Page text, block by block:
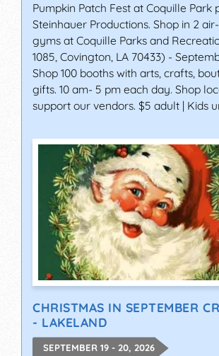
Pumpkin Patch Fest at Coquille Park
Steinhauer Productions. Shop in 2
gyms at Coquille Parks and
1085, Covington, LA 70433) -
Shop 100 booths with arts, crafts,
gifts. 10 am- 5 pm each day. Shop
support our vendors. $5 adult | Kids
CHRISTMAS IN SEPTEMBER
- LAKELAND
SEPTEMBER 19 - 20, 2026